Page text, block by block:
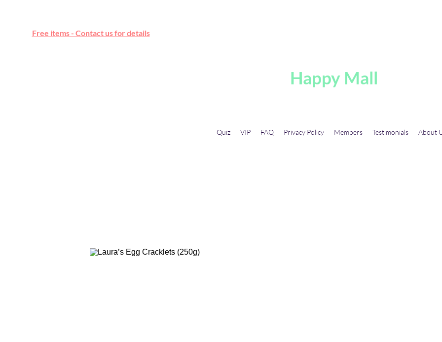
Free items - Contact us for details
Happy Mall
Quiz VIP FAQ Privacy Policy Members Testimonials About